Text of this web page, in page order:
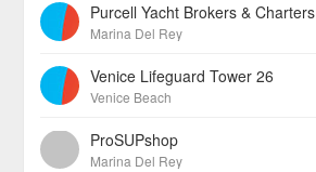
Purcell Yacht Brokers & Charters
Marina Del Rey
Venice Lifeguard Tower 26
Venice Beach
ProSUPshop
Marina Del Rey